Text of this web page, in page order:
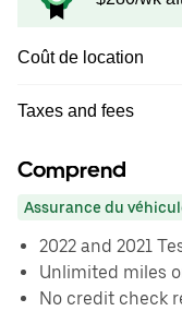
Coût de location
Taxes and fees
Comprend
Assurance du
2022 and 2021
Unlimited miles
No credit check